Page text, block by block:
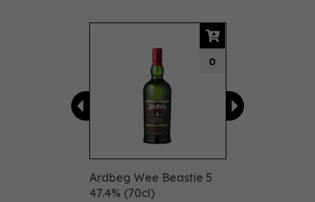
Ardbeg Wee Beastie 5
47.4% (70cl)
0
Previous